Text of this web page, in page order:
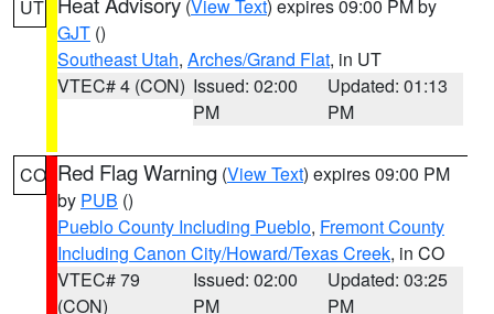
UT (View Text) expires 09:00 PM by
GJT ()
Southeast Utah, Arches/Grand Flat, in UT
VTEC# 4 (CON) Issued: 02:00
PM
Updated: 01:13
PM
CO Red Flag Warning (View Text) expires 09:00 PM
by PUB ()
Pueblo County Including Pueblo, Fremont County
Including Canon City/Howard/Texas Creek, in CO
VTEC# 79
(CON)
Issued: 02:00
PM
Updated: 03:25
PM